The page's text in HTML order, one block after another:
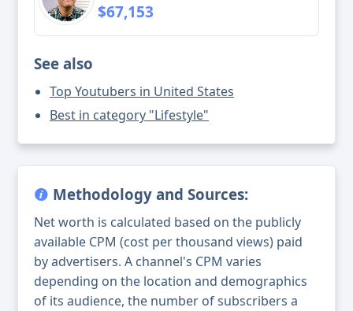
$67,153
See also
Top Youtubers in United States
Best in category "Lifestyle"
Methodology and Sources:
Net worth is calculated based on the publicly
available CPM (cost per thousand views) paid
by advertisers. A channel's CPM varies
depending on the location and demographics
of its audience, the number of subscribers a